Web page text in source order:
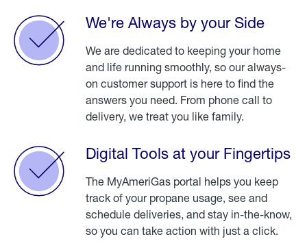
We're Always by your Side
We are dedicated to keeping your home
and life running smoothly, so our always-
on customer support is here to find the
answers you need. From phone call to
delivery, we treat you like family.
Digital Tools at your Fingertips
The MyAmeriGas portal helps you keep
track of your propane usage, see and
schedule deliveries, and stay in-the-know,
so you can take action with just a click.